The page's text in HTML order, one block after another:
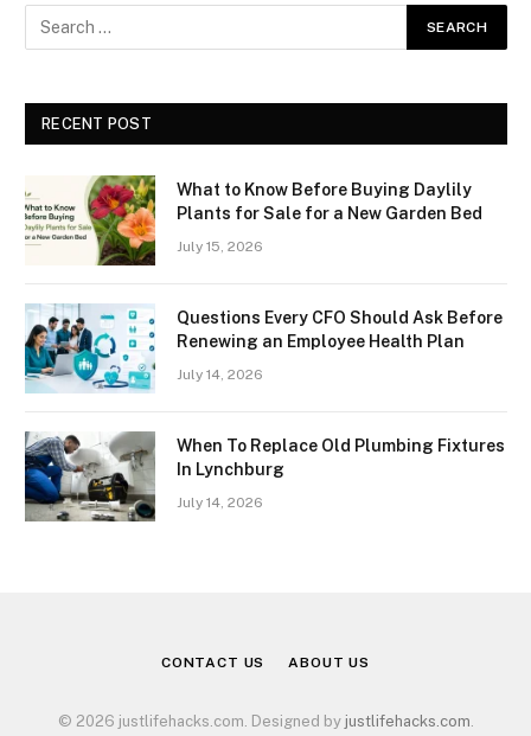
RECENT POST
What to Know Before Buying Daylily
Plants for Sale for a New Garden Bed
July 15, 2026
Questions Every CFO Should Ask Before
Renewing an Employee Health Plan
July 14, 2026
When To Replace Old Plumbing Fixtures
In Lynchburg
July 14, 2026
CONTACT US ABOUT US
© 2026 justlifehacks.com. Designed by justlifehacks.com